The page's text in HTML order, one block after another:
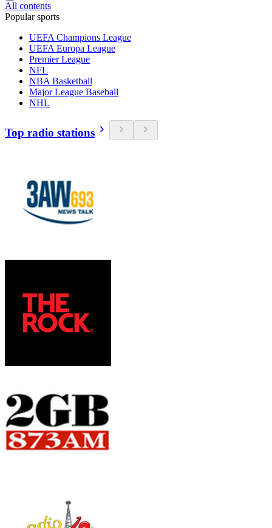
All contents
Popular sports
UEFA Champions League
UEFA Europa League
Premier League
NFL
NBA Basketball
Major League Baseball
NHL
Top radio stations